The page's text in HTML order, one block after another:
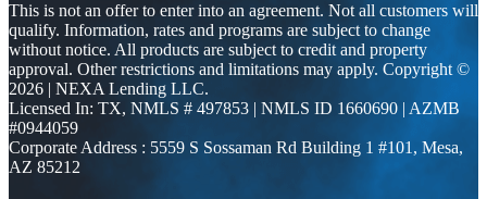
This is not an offer to enter into an agreement. Not all customers will
qualify. Information, rates and programs are subject to change
without notice. All products are subject to credit and property
approval. Other restrictions and limitations may apply. Copyright ©
2026 | NEXA Lending LLC.
Licensed In: TX, NMLS # 497853 | NMLS ID 1660690 | AZMB
#0944059
Corporate Address : 5559 S Sossaman Rd Building 1 #101, Mesa,
AZ 85212